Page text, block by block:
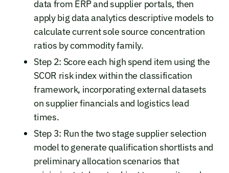
data from ERP and supplier portals, then
apply big data analytics descriptive models to
calculate current sole source concentration
ratios by commodity family.
Step 2: Score each high spend item using the
SCOR risk index within the classification
framework, incorporating external datasets
on supplier financials and logistics lead
times.
Step 3: Run the two stage supplier selection
model to generate qualification shortlists and
preliminary allocation scenarios that